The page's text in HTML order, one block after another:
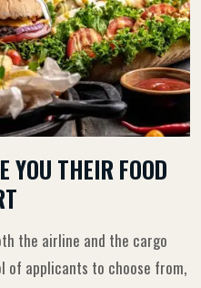
YOU THEIR FOOD
the airline and the cargo
of applicants to choose from,